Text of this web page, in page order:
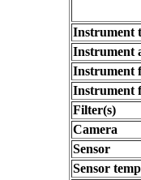
Instrument
Instrument
Instrument
Instrument
Filter(s)
Camera
Sensor
Sensor